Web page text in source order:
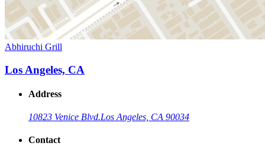
Abhiruchi Grill
Los Angeles, CA
Address
10823 Venice Blvd.Los Angeles, CA 90034
Contact